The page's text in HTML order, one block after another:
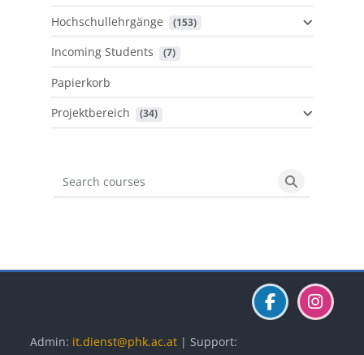
Hochschullehrgänge (153)
Incoming Students (7)
Papierkorb
Projektbereich
(34)
Search courses
Search
Admin: it.dienst@phk.ac.at | Support: